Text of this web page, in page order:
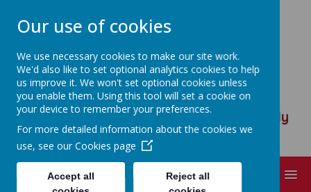
ST ANSELM'S CATHOLIC
PRIMARY SCHOOL
We are called to serve, to walk humbly
with God
Our use of cookies
We use necessary cookies to make our site work.
We'd also like to set optional analytics cookies to help
us improve it. We won't set optional cookies unless
you enable them. Using this tool will set a cookie on
your device to remember your preferences.
For more detailed information about the cookies we
use, see our Cookies page
Accept all
Reject all